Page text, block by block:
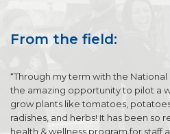
From the field:
“Through my term with the National
the amazing opportunity to pilot a
grow plants like tomatoes,
radishes, and herbs! It has been so
health & wellness program for staff